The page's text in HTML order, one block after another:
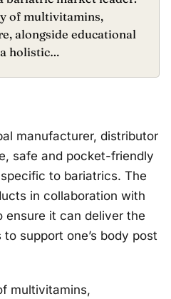
of multivitamins,
alongside educational
holistic…
manufacturer, distributor
safe and pocket-friendly
to bariatrics. The
in collaboration with
ensure it can deliver the
support one’s body post
multivitamins,